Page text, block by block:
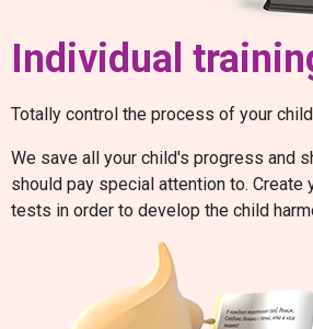
Individual
Totally control the process of your
We save all your child's progress and
should pay special attention to. Create
tests in order to develop the child